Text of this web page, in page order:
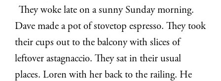
They woke late on a sunny Sunday morning.
Dave made a pot of stovetop espresso. They took
their cups out to the balcony with slices of
leftover astagnaccio. They sat in their usual
places. Loren with her back to the railing. He